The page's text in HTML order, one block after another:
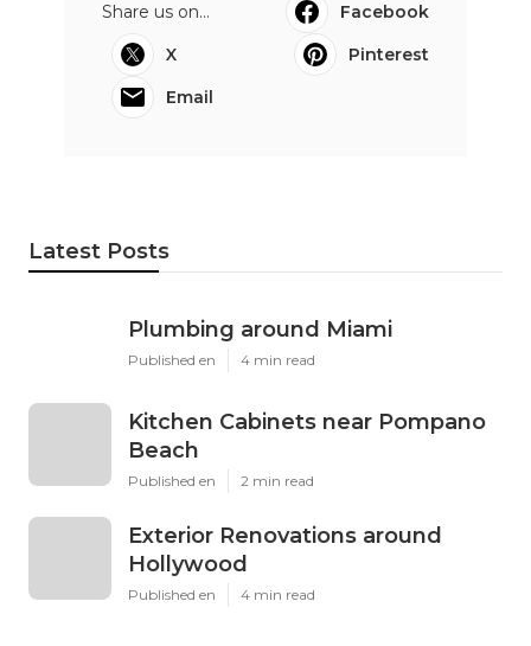
Share us on...
Facebook
X
Pinterest
Email
Latest Posts
Plumbing around Miami
Published en 4 min read
Kitchen Cabinets near Pompano
Beach
Published en 2 min read
Exterior Renovations around
Hollywood
Published en 4 min read